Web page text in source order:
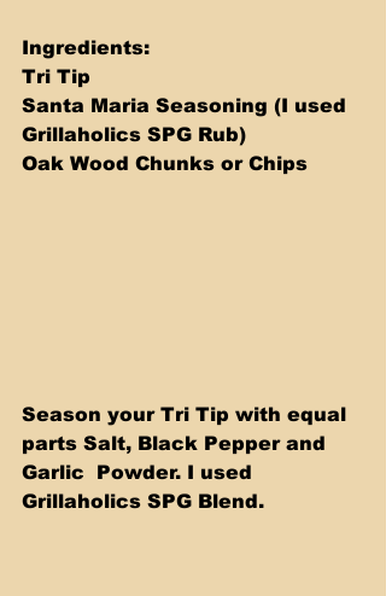
Ingredients:
Tri Tip
Santa Maria Seasoning (I used
Grillaholics SPG Rub)
Oak Wood Chunks or Chips
Season your Tri Tip with equal
parts Salt, Black Pepper and
Garlic  Powder. I used
Grillaholics SPG Blend.